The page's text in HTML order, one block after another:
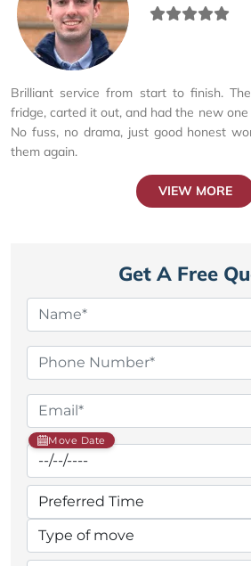
Brilliant service from start to finish.
fridge, carted it out, and had the new
No fuss, no drama, just good honest
them again.
VIEW MORE
Get A Free
Move Date